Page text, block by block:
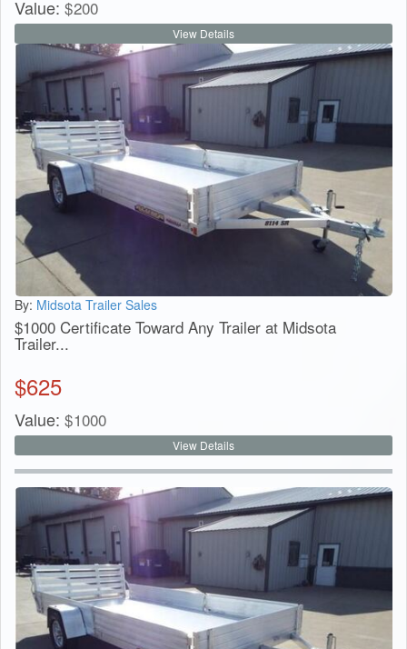
Value: $200
View Details
By: Midsota Trailer Sales
$1000 Certificate Toward Any Trailer at Midsota
Trailer...
$625
Value: $1000
View Details